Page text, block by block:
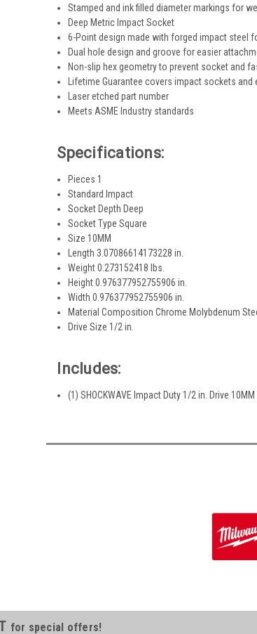
Stamped and ink filled diameter markings for
Deep Metric Impact Socket
6-Point design made with forged impact steel
Dual hole design and groove for easier
Non-slip hex geometry to prevent socket and
Lifetime Guarantee covers impact sockets and
Laser etched part number
Meets ASME Industry standards
Specifications:
Pieces 1
Standard Impact
Socket Depth Deep
Socket Type Square
Size 10MM
Length 3.07086614173228 in.
Weight 0.273152418 lbs.
Height 0.976377952755906 in.
Width 0.976377952755906 in.
Material Composition Chrome Molybdenum
Drive Size 1/2 in.
Includes:
(1) SHOCKWAVE Impact Duty 1/2 in. Drive
for special offers!